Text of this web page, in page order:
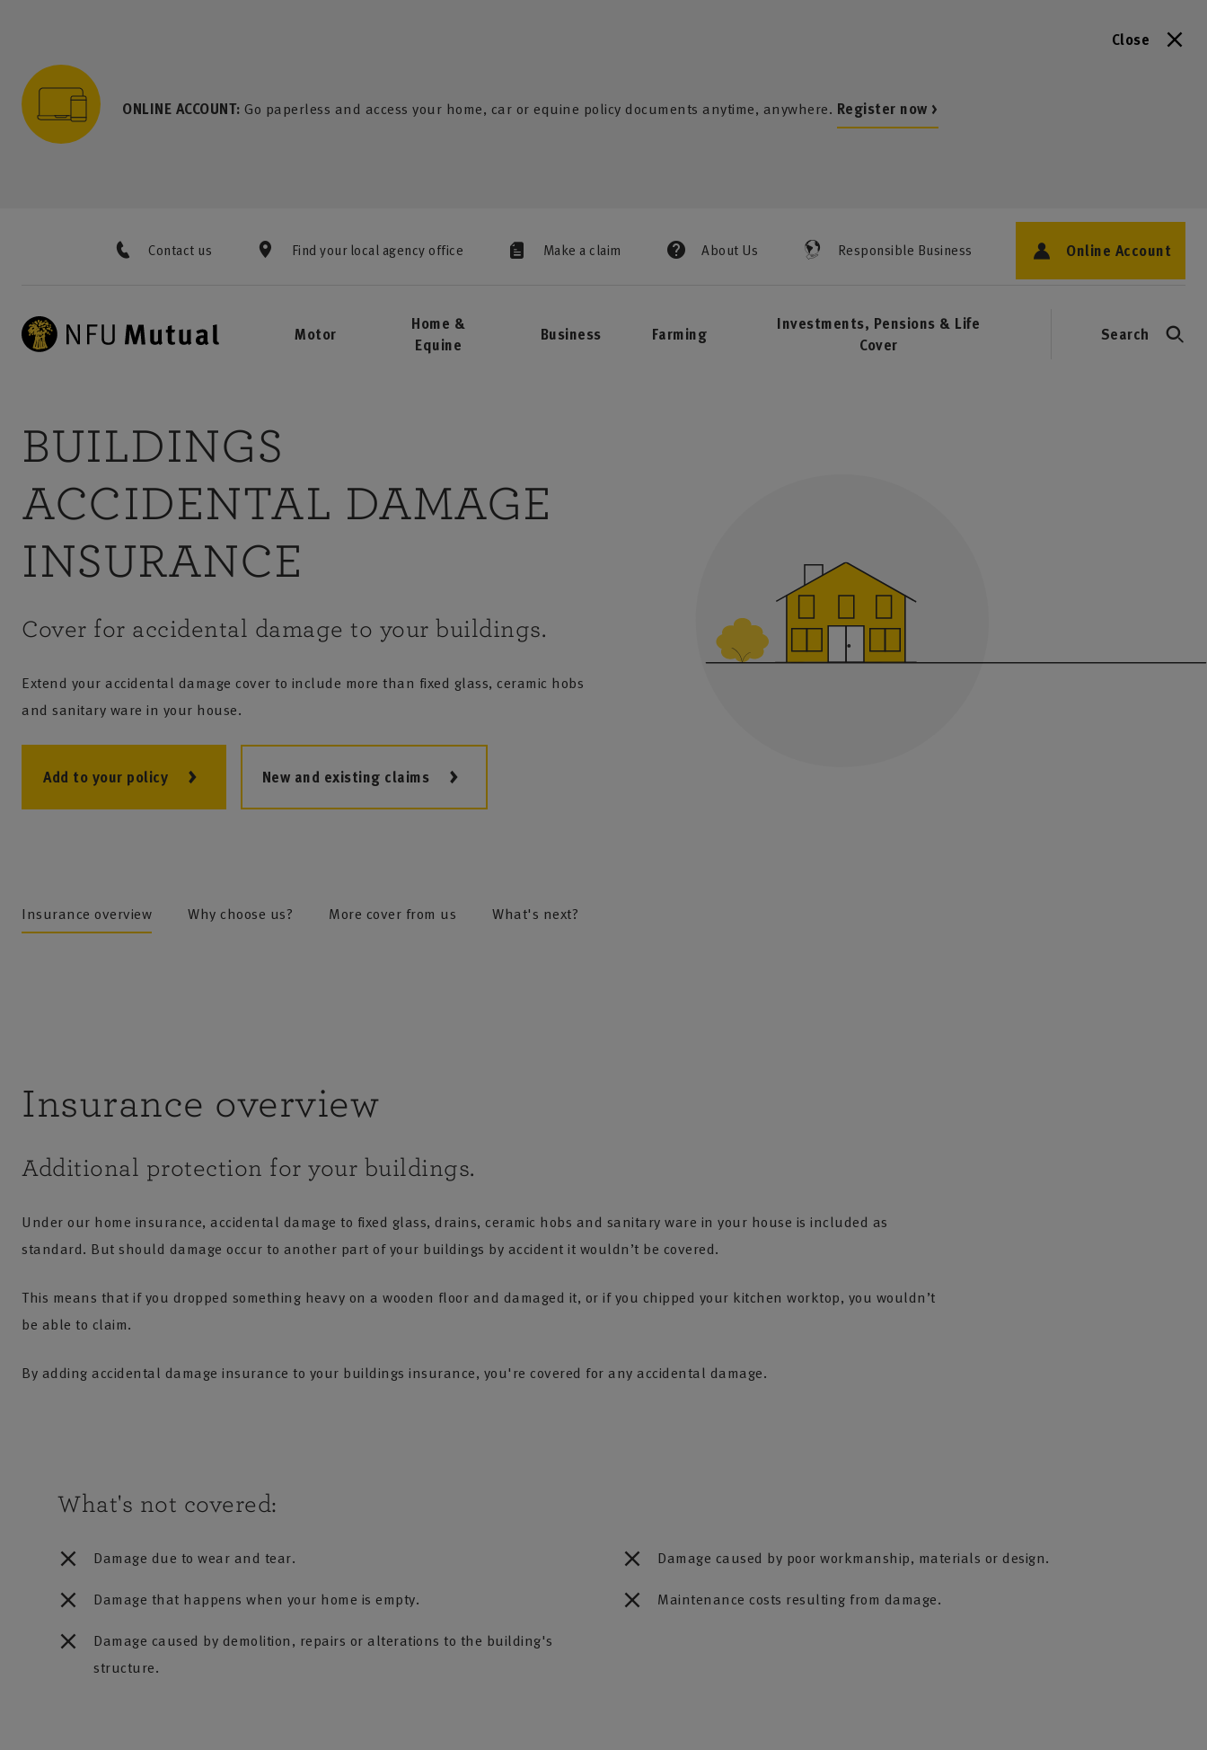
Close
ONLINE ACCOUNT: Go paperless and access your home, car or equine policy documents anytime, anywhere. Register now >
Contact us Find your local agency office Make a claim About Us Responsible Business Online Account
Motor
Home &
Equine
Business Farming
Investments, Pensions & Life
Cover
Search
BUILDINGS
ACCIDENTAL DAMAGE
INSURANCE
Cover for accidental damage to your buildings.
Extend your accidental damage cover to include more than fixed glass, ceramic hobs
and sanitary ware in your house.
Add to your policy New and existing claims
Insurance overview Why choose us? More cover from us What's next?
Insurance overview
Additional protection for your buildings.
Under our home insurance, accidental damage to fixed glass, drains, ceramic hobs and sanitary ware in your house is included as
standard. But should damage occur to another part of your buildings by accident it wouldn’t be covered.
This means that if you dropped something heavy on a wooden floor and damaged it, or if you chipped your kitchen worktop, you wouldn’t
be able to claim.
By adding accidental damage insurance to your buildings insurance, you're covered for any accidental damage.
What's not covered:
Damage due to wear and tear.
Damage that happens when your home is empty.
Damage caused by demolition, repairs or alterations to the building's
structure.
Damage caused by poor workmanship, materials or design.
Maintenance costs resulting from damage.